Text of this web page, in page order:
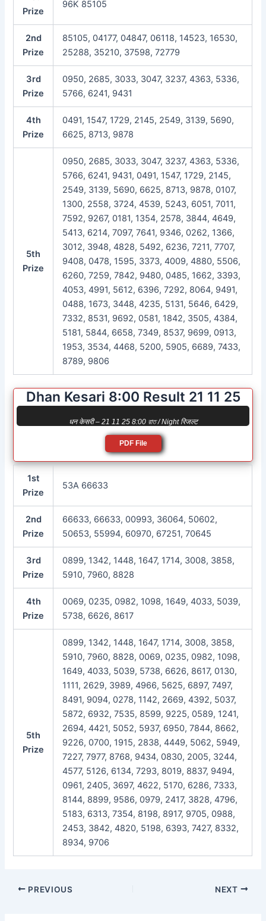
Prize
96K 85105
2nd
Prize
85105, 04177, 04847, 06118, 14523, 16530,
25288, 35210, 37598, 72779
3rd
Prize
0950, 2685, 3033, 3047, 3237, 4363, 5336,
5766, 6241, 9431
4th
Prize
0491, 1547, 1729, 2145, 2549, 3139, 5690,
6625, 8713, 9878
5th
Prize
0950, 2685, 3033, 3047, 3237, 4363, 5336,
5766, 6241, 9431, 0491, 1547, 1729, 2145,
2549, 3139, 5690, 6625, 8713, 9878, 0107,
1300, 2558, 3724, 4539, 5243, 6051, 7011,
7592, 9267, 0181, 1354, 2578, 3844, 4649,
5413, 6214, 7097, 7641, 9346, 0262, 1366,
3012, 3948, 4828, 5492, 6236, 7211, 7707,
9408, 0478, 1595, 3373, 4009, 4880, 5506,
6260, 7259, 7842, 9480, 0485, 1662, 3393,
4053, 4991, 5612, 6396, 7292, 8064, 9491,
0488, 1673, 3448, 4235, 5131, 5646, 6429,
7332, 8531, 9692, 0581, 1842, 3505, 4384,
5181, 5844, 6658, 7349, 8537, 9699, 0913,
1953, 3534, 4468, 5200, 5905, 6689, 7433,
8789, 9806
Dhan Kesari 8:00 Result 21 11 25
धन केसरी – 21 11 25 8:00 রাত / Night रिजल्ट
PDF File
1st
Prize
53A 66633
2nd
Prize
66633, 66633, 00993, 36064, 50602,
50653, 55994, 60970, 67251, 70645
3rd
Prize
0899, 1342, 1448, 1647, 1714, 3008, 3858,
5910, 7960, 8828
4th
Prize
0069, 0235, 0982, 1098, 1649, 4033, 5039,
5738, 6626, 8617
5th
Prize
0899, 1342, 1448, 1647, 1714, 3008, 3858,
5910, 7960, 8828, 0069, 0235, 0982, 1098,
1649, 4033, 5039, 5738, 6626, 8617, 0130,
1111, 2629, 3989, 4966, 5625, 6897, 7497,
8491, 9094, 0278, 1142, 2669, 4392, 5037,
5872, 6932, 7535, 8599, 9225, 0589, 1241,
2694, 4421, 5052, 5937, 6950, 7844, 8662,
9226, 0700, 1915, 2838, 4449, 5062, 5949,
7227, 7977, 8768, 9434, 0830, 2005, 3244,
4577, 5126, 6134, 7293, 8019, 8837, 9494,
0961, 2405, 3697, 4622, 5170, 6286, 7333,
8144, 8899, 9586, 0979, 2417, 3828, 4796,
5183, 6313, 7354, 8198, 8917, 9705, 0988,
2453, 3842, 4820, 5198, 6393, 7427, 8332,
8934, 9706
Post
PREVIOUS NEXT